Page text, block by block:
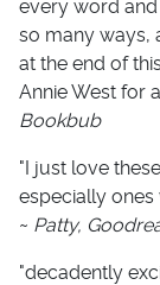
every word
so many ways,
at the end of
Annie West for
Bookbub
"I just love
especially ones
~ Patty,
"decadently